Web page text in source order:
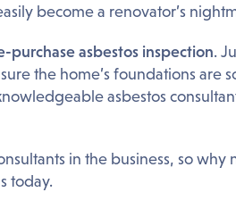
become a renovator’s
purchase asbestos inspection.
the home’s foundations are
asbestos
in the business, so why
today.